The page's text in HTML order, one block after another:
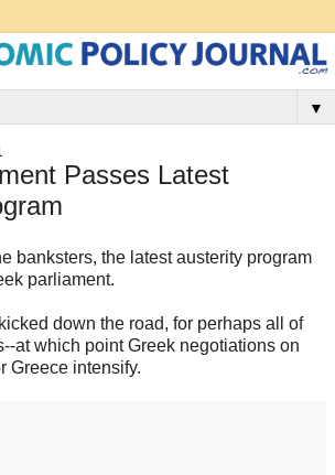
▼
Passes Latest
banksters, the latest austerity program
parliament.
down the road, for perhaps all of
at which point Greek negotiations on
Greece intensify.